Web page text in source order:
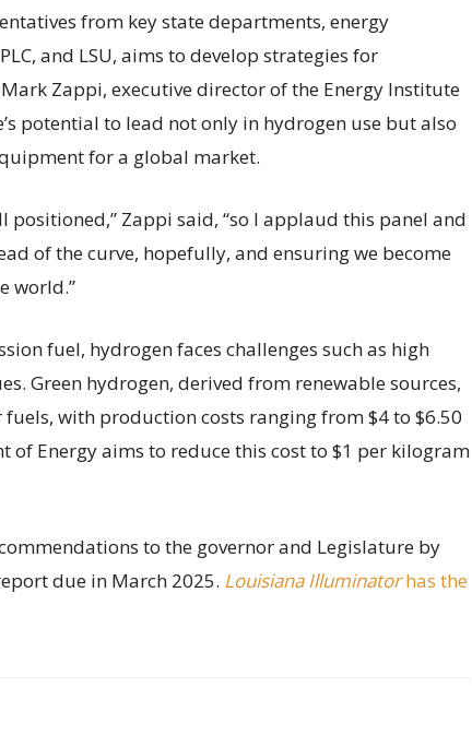
from key state departments, energy
and LSU, aims to develop strategies for
Zappi, executive director of the Energy Institute
potential to lead not only in hydrogen use but also
for a global market.
positioned,” Zappi said, “so I applaud this panel and
of the curve, hopefully, and ensuring we become
world.”
fuel, hydrogen faces challenges such as high
Green hydrogen, derived from renewable sources,
with production costs ranging from $4 to $6.50
of Energy aims to reduce this cost to $1 per kilogram
to the governor and Legislature by
due in March 2025. Louisiana Illuminatorhas the